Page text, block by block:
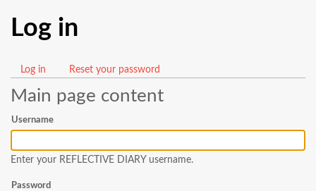
Log in
Primary
tabs
Log in (activeReset your password
Main page content
Username
Enter your REFLECTIVE DIARY username.
Password